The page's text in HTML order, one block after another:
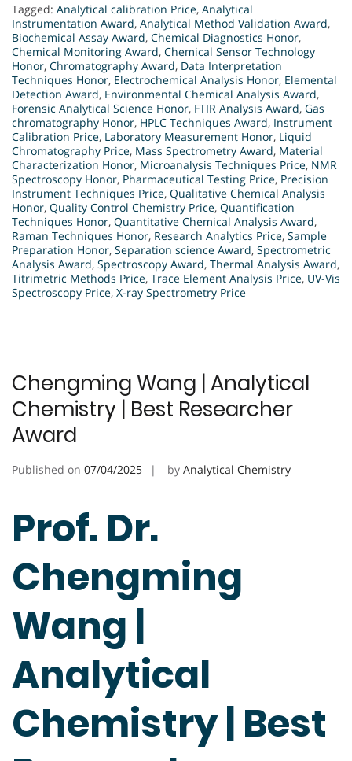
Tagged: Analytical calibration Price, Analytical
Instrumentation Award, Analytical Method Validation Award,
Biochemical Assay Award, Chemical Diagnostics Honor,
Chemical Monitoring Award, Chemical Sensor Technology
Honor, Chromatography Award, Data Interpretation
Techniques Honor, Electrochemical Analysis Honor, Elemental
Detection Award, Environmental Chemical Analysis Award,
Forensic Analytical Science Honor, FTIR Analysis Award, Gas
chromatography Honor, HPLC Techniques Award, Instrument
Calibration Price, Laboratory Measurement Honor, Liquid
Chromatography Price, Mass Spectrometry Award, Material
Characterization Honor, Microanalysis Techniques Price, NMR
Spectroscopy Honor, Pharmaceutical Testing Price, Precision
Instrument Techniques Price, Qualitative Chemical Analysis
Honor, Quality Control Chemistry Price, Quantification
Techniques Honor, Quantitative Chemical Analysis Award,
Raman Techniques Honor, Research Analytics Price, Sample
Preparation Honor, Separation science Award, Spectrometric
Analysis Award, Spectroscopy Award, Thermal Analysis Award,
Titrimetric Methods Price, Trace Element Analysis Price, UV-Vis
Spectroscopy Price, X-ray Spectrometry Price
Chengming Wang | Analytical
Chemistry | Best Researcher
Award
Published on 07/04/2025 by Analytical Chemistry
Prof. Dr.
Chengming
Wang |
Analytical
Chemistry | Best